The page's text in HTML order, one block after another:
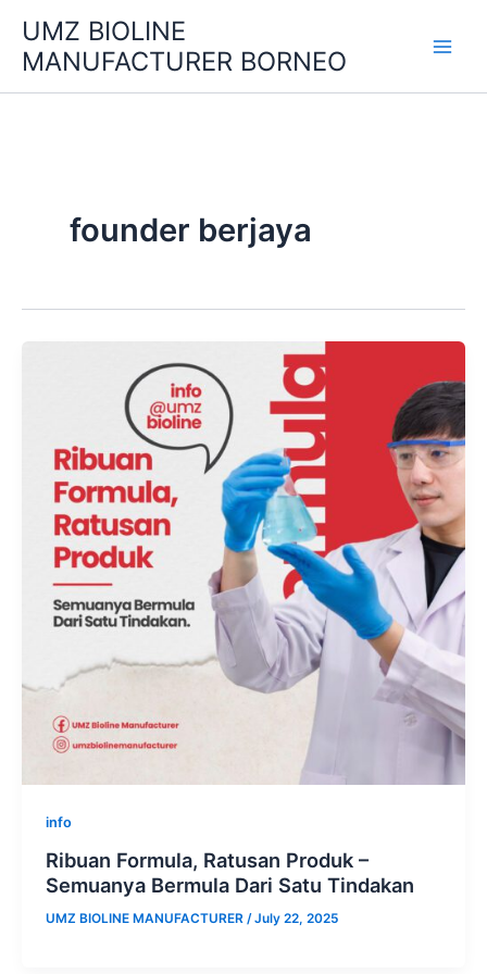
content
UMZ BIOLINE
MANUFACTURER BORNEO
founder berjaya
info
Ribuan Formula, Ratusan Produk –
Semuanya Bermula Dari Satu Tindakan
UMZ BIOLINE MANUFACTURER /July 22, 2025